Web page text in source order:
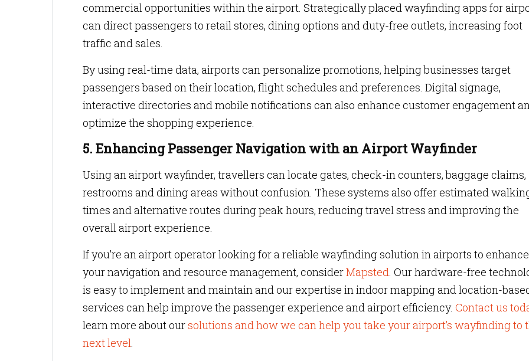
commercial opportunities within the airport. Strategically placed wayfinding apps for
can direct passengers to retail stores, dining options and duty-free outlets, increasing foot
traffic and sales.
By using real-time data, airports can personalize promotions, helping businesses target
passengers based on their location, flight schedules and preferences. Digital signage,
interactive directories and mobile notifications can also enhance customer engagement
optimize the shopping experience.
5. Enhancing Passenger Navigation with an Airport Wayfinder
Using an airport wayfinder, travellers can locate gates, check-in counters, baggage claims,
restrooms and dining areas without confusion. These systems also offer estimated
times and alternative routes during peak hours, reducing travel stress and improving the
overall airport experience.
If you’re an airport operator looking for a reliable wayfinding solution in airports to enhance
your navigation and resource management, considerMapsted. Our hardware-free
is easy to implement and maintain and our expertise in indoor mapping and location-
services can help improve the passenger experience and airport efficiency. Contact us
learn more about oursolutions and how we can help you take your airport’s wayfinding to
next level.